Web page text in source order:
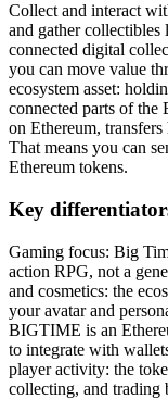
Collect and interact
and gather collectibles
connected digital
you can move value
ecosystem asset:
connected parts of
on Ethereum,
That means you can
Ethereum tokens.
Key
Gaming focus: Big
action RPG, not a
and cosmetics: the
your avatar and
BIGTIME is an
to integrate with
player activity: the
collecting, and trading